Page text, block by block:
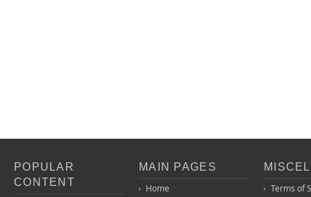
POPULAR
CONTENT
MAIN PAGES
Home
Terms of